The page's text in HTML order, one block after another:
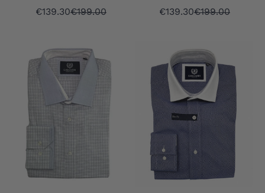
Sale price
€139.30Regular price
€199.00 Sale price
€139.30Regular price
€199.00